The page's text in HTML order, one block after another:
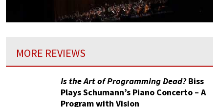
MORE REVIEWS
Is the Art of Programming Dead?Biss
Plays Schumann’s Piano Concerto – A
Program with Vision